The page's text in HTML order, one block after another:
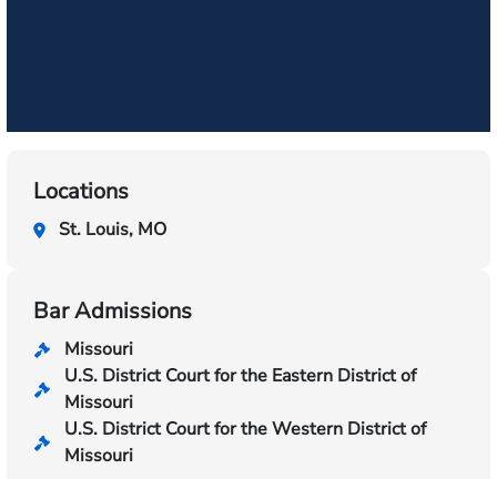
Locations
St. Louis, MO
Bar Admissions
Missouri
U.S. District Court for the Eastern District of
Missouri
U.S. District Court for the Western District of
Missouri